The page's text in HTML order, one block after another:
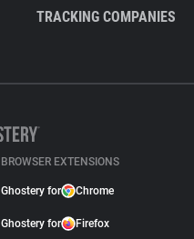
TRACKING COMPANIES
BROWSER EXTENSIONS
Ghostery for Chrome
Ghostery for Firefox